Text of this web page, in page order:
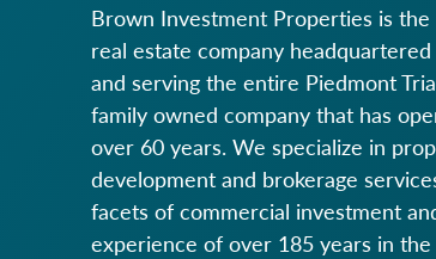
Brown Investment Properties is
real estate company
and serving the entire Piedmont
family owned company that has
over 60 years. We specialize in
development and brokerage
facets of commercial investment
experience of over 185 years in the